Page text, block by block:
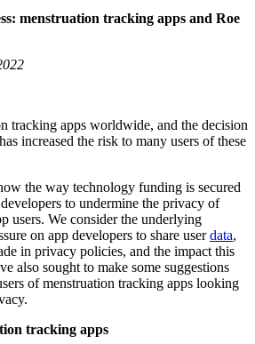
menstruation tracking apps and Roe
tracking apps worldwide, and the decision
has increased the risk to many users of these
the way technology funding is secured
to undermine the privacy of
users. We consider the underlying
on app developers to share userdata,
in privacy policies, and the impact this
also sought to make some suggestions
of menstruation tracking apps looking
tracking apps